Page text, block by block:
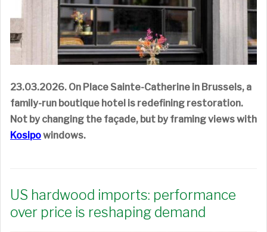
23.03.2026. On Place Sainte-Catherine in Brussels, a
family-run boutique hotel is redefining restoration.
Not by changing the façade, but by framing views with
Kosipowindows.
US hardwood imports: performance
over price is reshaping demand